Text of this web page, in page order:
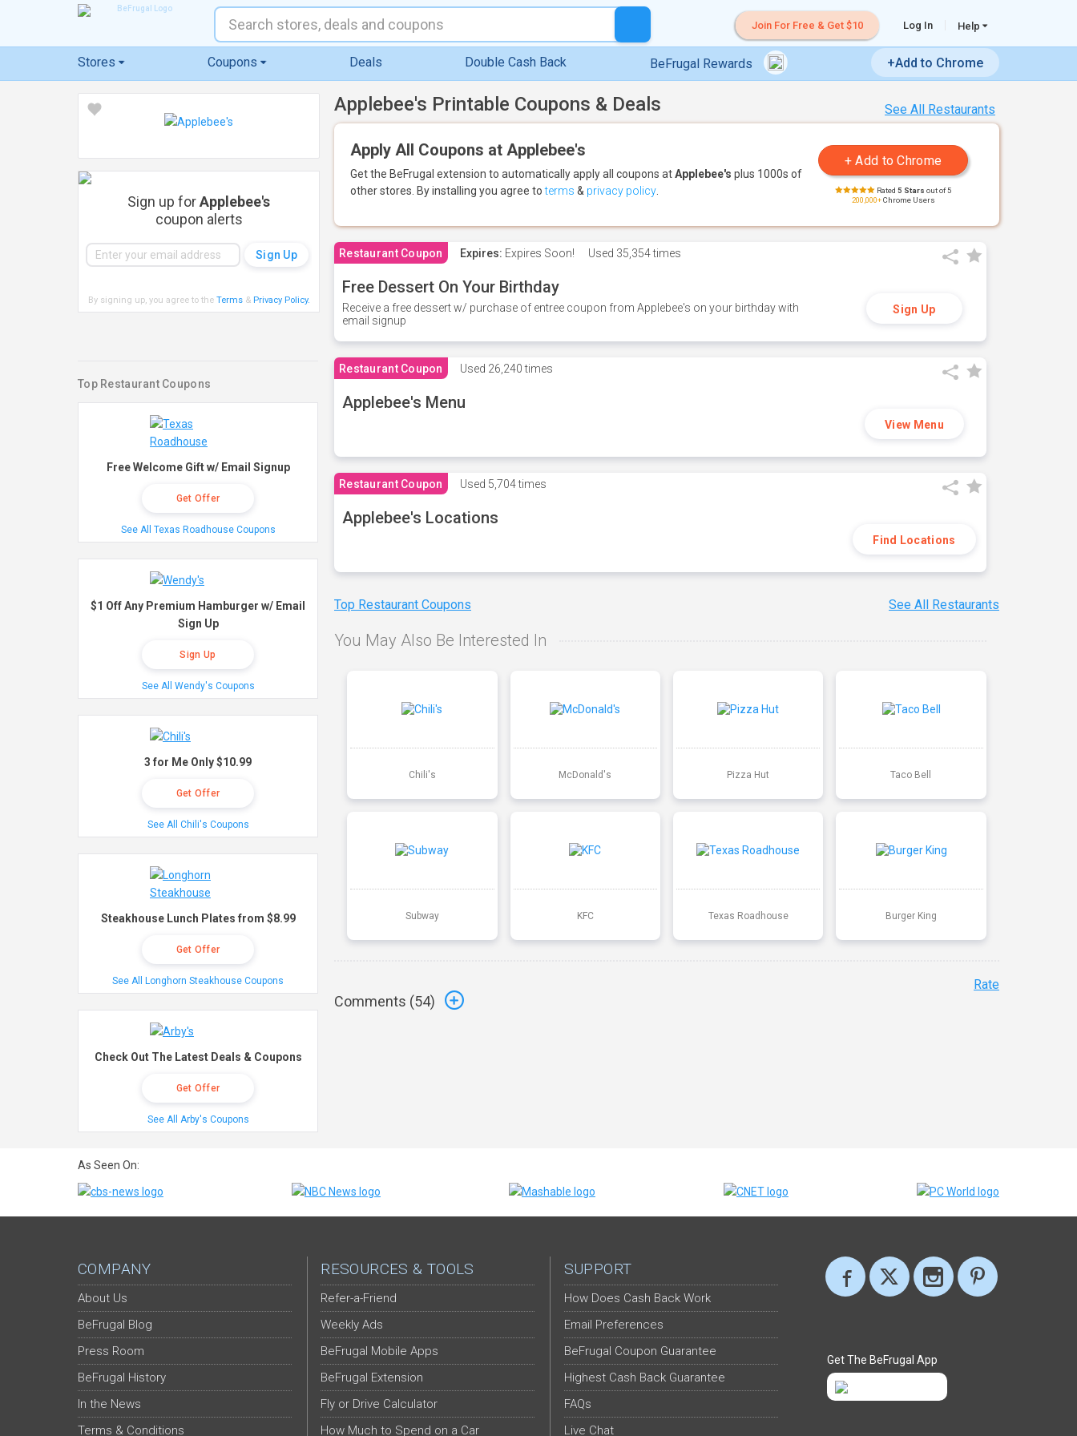
Join For Free & Get $10 Log In Help
Stores Coupons Deals Double Cash Back BeFrugal Rewards +Add to Chrome
See All Restaurants
Applebee's Printable Coupons & Deals
Apply All Coupons at Applebee's
Get the BeFrugal extension to automatically apply all coupons atApplebee's plus 1000s of
other stores. By installing you agree toterms & privacy policy Rated 5 Stars out of 5
200,000+Chrome Users
Restaurant Coupon Expires: Expires Soon! Used 35,354 times
Free Dessert On Your Birthday
Receive a free dessert w/ purchase of entree coupon from Applebee's on your birthday with
email signup
Sign Up
Restaurant Coupon Used 26,240 times
Applebee's Menu
View Menu
Restaurant Coupon Used 5,704 times
Applebee's Locations
Find Locations
Top Restaurant Coupons See All Restaurants
You May Also Be Interested In
Chili's McDonald's Pizza Hut Taco Bell
Subway KFC Texas Roadhouse Burger King
Comments (54)
Rate
Sign up forApplebee's
coupon alerts
By signing up, you agree to the Terms& Privacy Policy.
Top Restaurant Coupons
Free Welcome Gift w/ Email Signup
Get Offer
See All Texas Roadhouse Coupons
$1 Off Any Premium Hamburger w/ Email
Sign Up
Sign Up
See All Wendy's Coupons
3 for Me Only $10.99
Get Offer
See All Chili's Coupons
Steakhouse Lunch Plates from $8.99
Get Offer
See All Longhorn Steakhouse Coupons
Check Out The Latest Deals & Coupons
Get Offer
See All Arby's Coupons
As Seen On:
COMPANY
About Us
BeFrugal Blog
Press Room
BeFrugal History
In the News
Terms & Conditions
RESOURCES & TOOLS
Refer-a-Friend
Weekly Ads
BeFrugal Mobile Apps
BeFrugal Extension
Fly or Drive Calculator
How Much to Spend on a Car
SUPPORT
How Does Cash Back Work
Email Preferences
BeFrugal Coupon Guarantee
Highest Cash Back Guarantee
FAQs
Live Chat
Get The BeFrugal App